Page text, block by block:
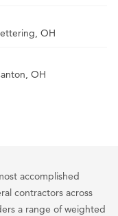
OH
OH
accomplished
contractors across
a range of weighted